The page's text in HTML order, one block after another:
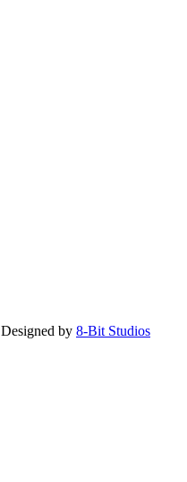
by 8-Bit Studios